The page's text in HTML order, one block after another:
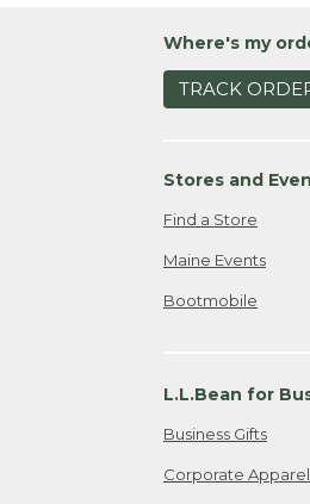
Where's my
TRACK
Stores and
Find a Store
Maine Events
Bootmobile
L.L.Bean for
Business Gifts
Corporate Apparel